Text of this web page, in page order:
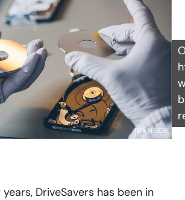
DriveSavers has been in